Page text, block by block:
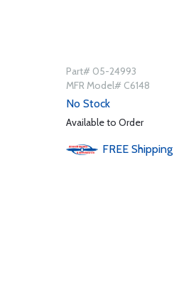
Part# 05-24993
MFR Model# C6148
No Stock
Available to Order
FREE Shipping